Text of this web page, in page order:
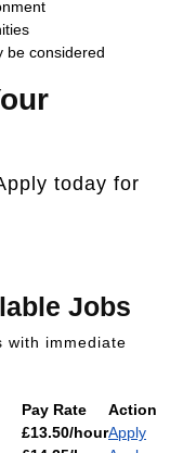
be considered
today for
Jobs
with immediate
Pay Rate
Action
£13.50/hourApply